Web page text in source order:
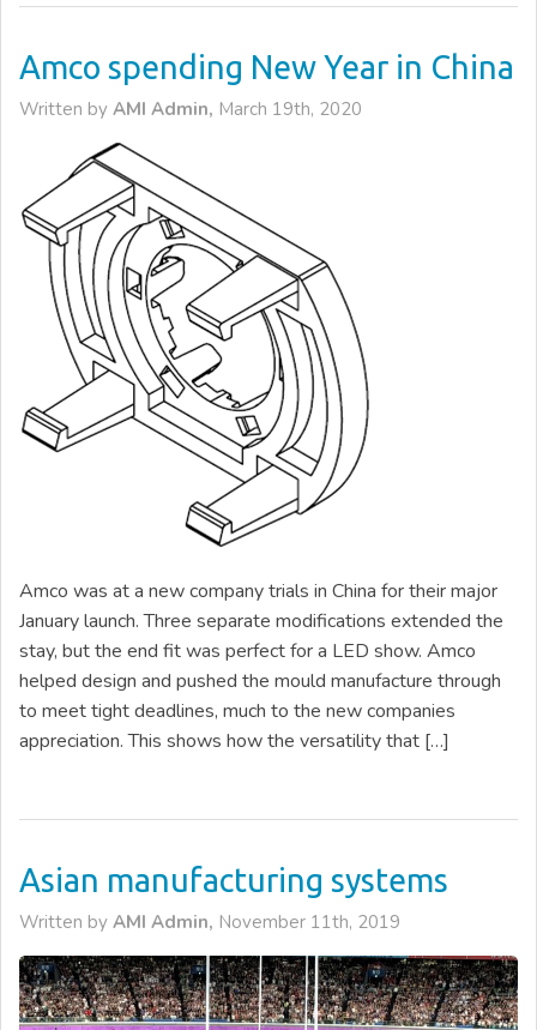
Amco spending New Year in China
Written by AMI Admin, March 19th, 2020
Amco was at a new company trials in China for their major
January launch. Three separate modifications extended the
stay, but the end fit was perfect for a LED show. Amco
helped design and pushed the mould manufacture through
to meet tight deadlines, much to the new companies
appreciation. This shows how the versatility that […]
Asian manufacturing systems
Written by AMI Admin, November 11th, 2019